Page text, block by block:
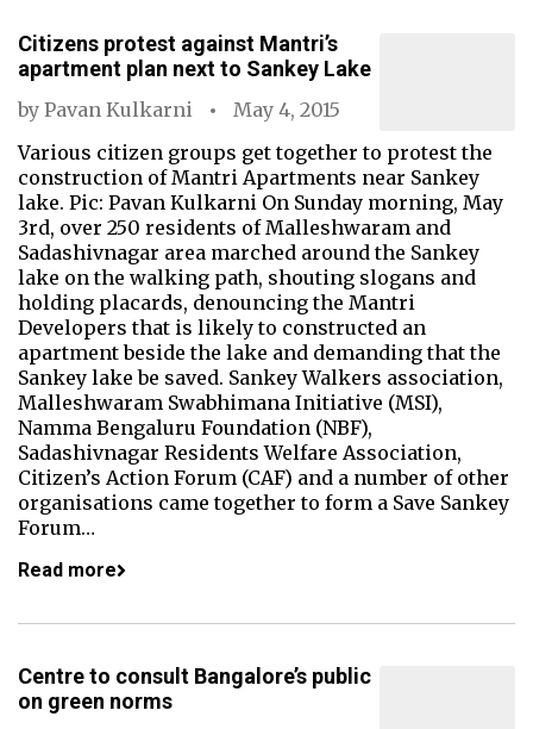
Citizens protest against Mantri’s
apartment plan next to Sankey Lake
by Pavan Kulkarni
May 4, 2015
Various citizen groups get together to protest the
construction of Mantri Apartments near Sankey
lake. Pic: Pavan Kulkarni On Sunday morning, May
3rd, over 250 residents of Malleshwaram and
Sadashivnagar area marched around the Sankey
lake on the walking path, shouting slogans and
holding placards, denouncing the Mantri
Developers that is likely to constructed an
apartment beside the lake and demanding that the
Sankey lake be saved. Sankey Walkers association,
Malleshwaram Swabhimana Initiative (MSI),
Namma Bengaluru Foundation (NBF),
Sadashivnagar Residents Welfare Association,
Citizen’s Action Forum (CAF) and a number of other
organisations came together to form a Save Sankey
Forum…
Read more
Centre to consult Bangalore’s public
on green norms